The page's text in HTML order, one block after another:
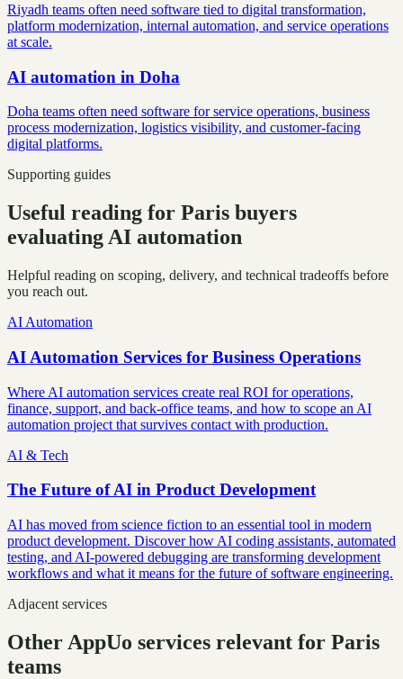
Riyadh teams often need software tied to digital transformation,
platform modernization, internal automation, and service operations
at scale.
AI automation in Doha
Doha teams often need software for service operations, business
process modernization, logistics visibility, and customer-facing
digital platforms.
Supporting guides
Useful reading for Paris buyers
evaluating AI automation
Helpful reading on scoping, delivery, and technical tradeoffs before
you reach out.
AI Automation
AI Automation Services for Business Operations
Where AI automation services create real ROI for operations,
finance, support, and back-office teams, and how to scope an AI
automation project that survives contact with production.
AI & Tech
The Future of AI in Product Development
AI has moved from science fiction to an essential tool in modern
product development. Discover how AI coding assistants, automated
testing, and AI-powered debugging are transforming development
workflows and what it means for the future of software engineering.
Adjacent services
Other AppUo services relevant for Paris
teams